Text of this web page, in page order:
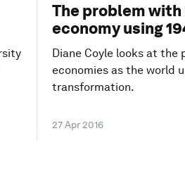
The problem with
economy using
Diane Coyle looks at the
economies as the world
transformation.
27 Apr 2016